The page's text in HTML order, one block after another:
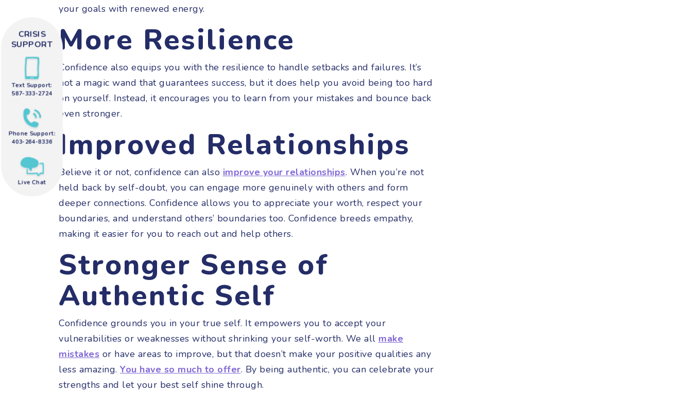
CRISIS
SUPPORT
Text Support:
587-333-2724
Phone Support:
403-264-8336
Live Chat
your goals with renewed energy.
More Resilience
Confidence also equips you with the resilience to handle setbacks and failures. It’s
not a magic wand that guarantees success, but it does help you avoid being too hard
on yourself. Instead, it encourages you to learn from your mistakes and bounce back
even stronger.
Improved Relationships
Believe it or not, confidence can also improve your relationships. When you’re not
held back by self-doubt, you can engage more genuinely with others and form
deeper connections. Confidence allows you to appreciate your worth, respect your
boundaries, and understand others’ boundaries too. Confidence breeds empathy,
making it easier for you to reach out and help others.
Stronger Sense of
Authentic Self
Confidence grounds you in your true self. It empowers you to accept your
vulnerabilities or weaknesses without shrinking your self-worth. We all make
mistakes or have areas to improve, but that doesn’t make your positive qualities any
less amazing. You have so much to offer. By being authentic, you can celebrate your
strengths and let your best self shine through.